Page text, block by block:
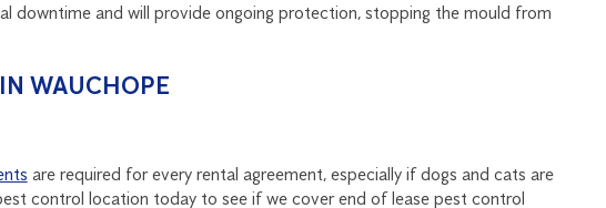
downtime and will provide ongoing protection, stopping the mould from
WAUCHOPE
are required for every rental agreement, especially if dogs and cats are
control location today to see if we cover end of lease pest control